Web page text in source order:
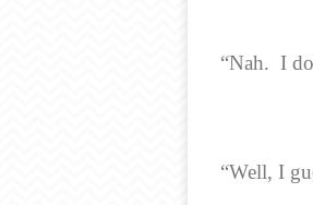
“Nah. I
“Well, I